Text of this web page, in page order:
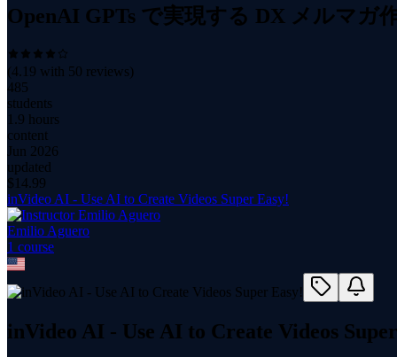
OpenAI GPTs で実現する DX メルマガ
(4.19 with 50 reviews)
485
students
1.9 hours
content
Jun 2026
updated
$ 14.99
inVideo AI - Use AI to Create Videos Super Easy!
Emilio Aguero
1 course
inVideo AI - Use AI to Create Videos